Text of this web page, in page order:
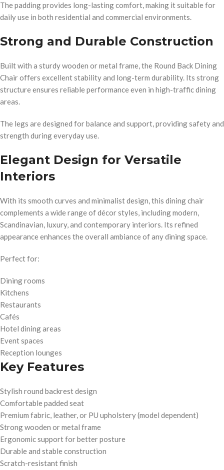
The padding provides long-lasting comfort, making it suitable for
daily use in both residential and commercial environments.
Strong and Durable Construction
Built with a sturdy wooden or metal frame, the Round Back Dining
Chair offers excellent stability and long-term durability. Its strong
structure ensures reliable performance even in high-traffic dining
areas.
The legs are designed for balance and support, providing safety and
strength during everyday use.
Elegant Design for Versatile
Interiors
With its smooth curves and minimalist design, this dining chair
complements a wide range of décor styles, including modern,
Scandinavian, luxury, and contemporary interiors. Its refined
appearance enhances the overall ambiance of any dining space.
Perfect for:
Dining rooms
Kitchens
Restaurants
Cafés
Hotel dining areas
Event spaces
Reception lounges
Key Features
Stylish round backrest design
Comfortable padded seat
Premium fabric, leather, or PU upholstery (model dependent)
Strong wooden or metal frame
Ergonomic support for better posture
Durable and stable construction
Scratch-resistant finish